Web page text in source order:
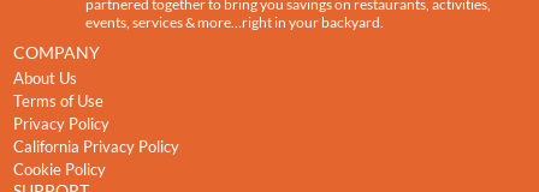
partnered together to bring you savings on restaurants, activities,
events, services & more…right in your backyard.
COMPANY
About Us
Terms of Use
Privacy Policy
California Privacy Policy
Cookie Policy